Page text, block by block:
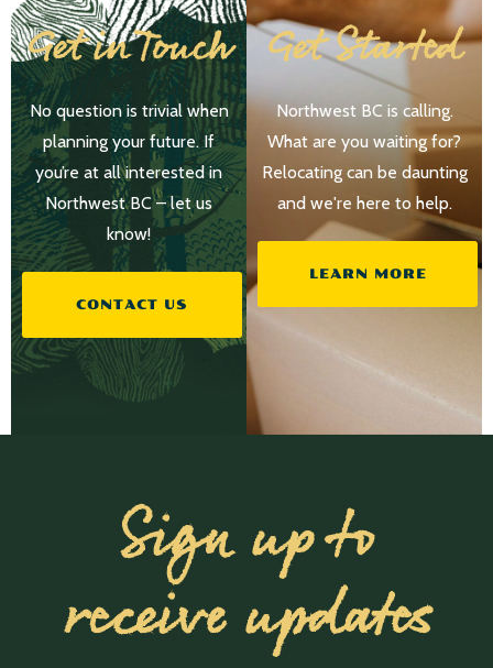
Get in Touch
No question is trivial when
planning your future. If
you’re at all interested in
Northwest BC – let us
know!
CONTACT US
Get Started
Northwest BC is calling.
What are you waiting for?
Relocating can be daunting
and we're here to help.
LEARN MORE
Sign up to
receive updates